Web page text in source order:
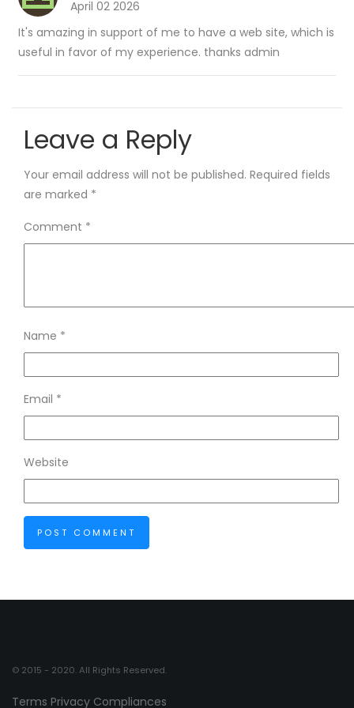
April 02 2026
It's amazing in support of me to have a web site, which is
useful in favor of my experience. thanks admin
Leave a Reply
Your email address will not be published. Required fields
are marked *
Comment *
Name *
Email *
Website
© 2015 - 2020. All Rights Reserved.
Terms Privacy Compliances